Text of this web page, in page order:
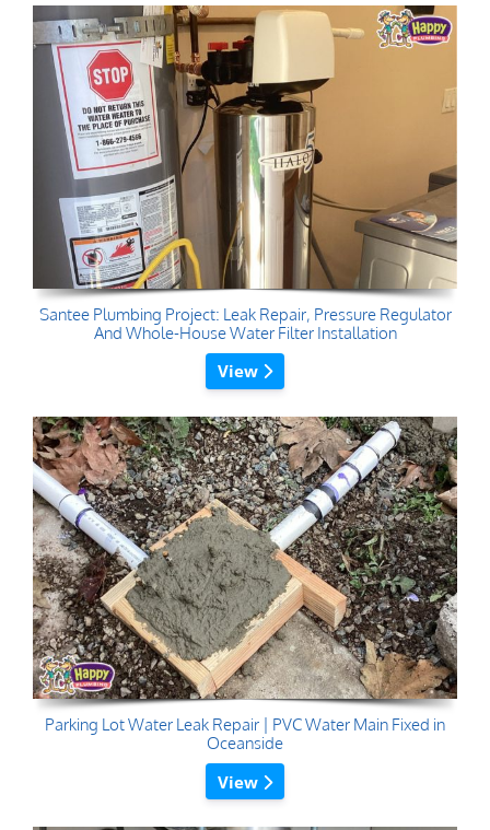
Santee Plumbing Project: Leak Repair, Pressure Regulator
And Whole-House Water Filter Installation
View
Parking Lot Water Leak Repair | PVC Water Main Fixed in
Oceanside
View